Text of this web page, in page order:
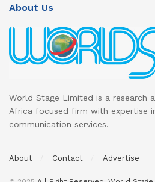
About Us
World Stage Limited is a research
Africa focused firm with expertise
communication services.
About Contact Advertise
© 2025 All Right Reserved. World Stage